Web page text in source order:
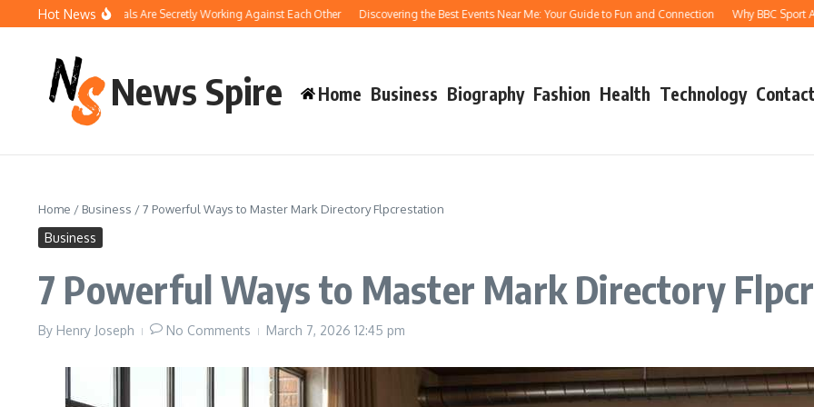
Skip to content
Hot News
Your Pool Chemicals Are Secretly Working Against Each Other Discovering the Best Events Near Me: Your Guide to Fun and Connection Why BBC Sport
News Spire Home Business Biography Fashion Health Technology
Home / Business /7 Powerful Ways to Master Mark Directory Flpcrestation
Business
7 Powerful Ways to Master Mark Directory
By Henry Joseph No Comments March 7, 2026 12:45 pm